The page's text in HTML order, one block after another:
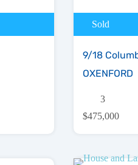
Sold
9/18
OXENFORD
3
$475,000